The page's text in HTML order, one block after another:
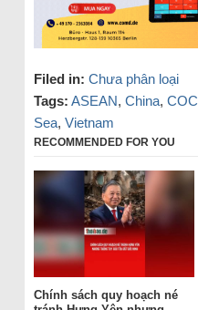
Filed in: Chưa phân loại
Tags: ASEAN, China, COC
Sea, Vietnam
RECOMMENDED FOR YOU
Chính sách quy hoạch né